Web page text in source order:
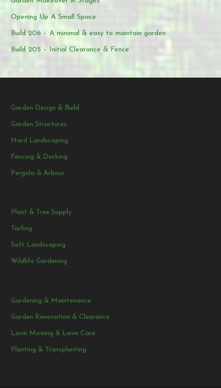
Opening Up A Small Space
Build 206 – A minimal & easy to maintain garden
Build 205 – Initial Clearance & Fence
Garden Design & Build
Garden Structures
Hard Landscaping
Fencing & Decking
Pergola & Arbour
Plant & Tree Supply
Turfing
Soft Landscaping
Wildlife Gardening
Gardening & Maintenance
Garden Renovation & Clearance
Lawn Mowing & Lawn Care
Planting & Transplanting